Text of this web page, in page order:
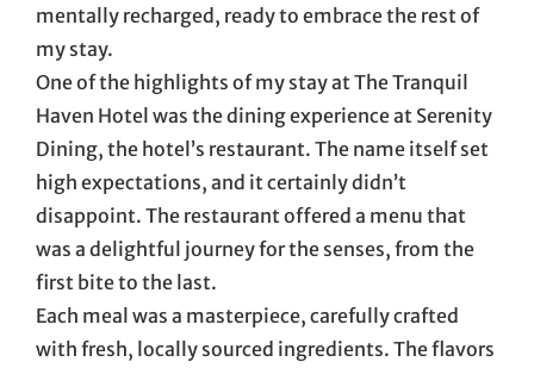
mentally recharged, ready to embrace the rest of
my stay.
One of the highlights of my stay at The Tranquil
Haven Hotel was the dining experience at Serenity
Dining, the hotel’s restaurant. The name itself set
high expectations, and it certainly didn’t
disappoint. The restaurant offered a menu that
was a delightful journey for the senses, from the
first bite to the last.
Each meal was a masterpiece, carefully crafted
with fresh, locally sourced ingredients. The flavors